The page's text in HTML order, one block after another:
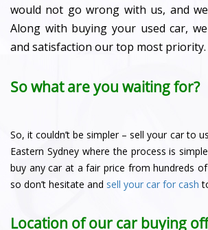
would not go wrong with us, and
Along with buying your used car,
and satisfaction our top most priority.
So what are you waiting for?
So, it couldn’t be simpler – sell your car to
Eastern Sydney where the process is
buy any car at a fair price from hundreds
so don’t hesitate and sell your car for cash
Location of our car buying